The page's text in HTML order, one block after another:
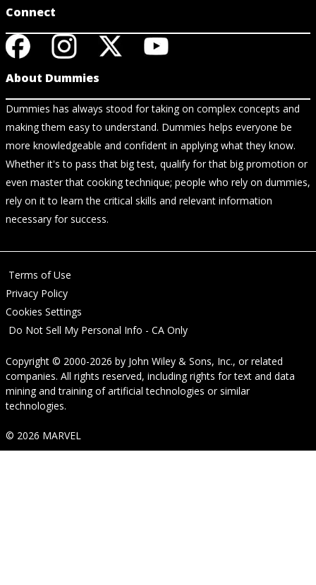
Connect
About Dummies
Dummies has always stood for taking on complex concepts and
making them easy to understand. Dummies helps everyone be
more knowledgeable and confident in applying what they know.
Whether it's to pass that big test, qualify for that big promotion or
even master that cooking technique; people who rely on dummies,
rely on it to learn the critical skills and relevant information
necessary for success.
Terms of Use
Privacy Policy
Cookies Settings
Do Not Sell My Personal Info - CA Only
Copyright © 2000-2026 by John Wiley & Sons, Inc., or related
companies. All rights reserved, including rights for text and data
mining and training of artificial technologies or similar
technologies.
© 2026 MARVEL